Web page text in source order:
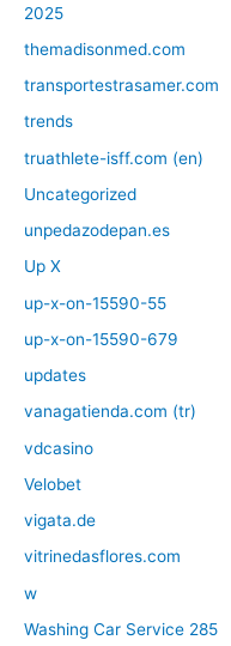
2025
themadisonmed.com
transportestrasamer.com
trends
truathlete-isff.com (en)
Uncategorized
unpedazodepan.es
Up X
up-x-on-15590-55
up-x-on-15590-679
updates
vanagatienda.com (tr)
vdcasino
Velobet
vigata.de
vitrinedasflores.com
w
Washing Car Service 285